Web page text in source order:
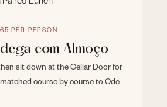
PER PERSON
com Almoço
sit down at the Cellar Door for
course by course to Ode